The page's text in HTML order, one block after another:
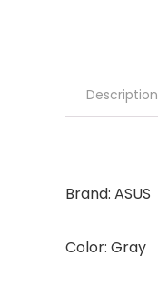
Description
Brand: ASUS
Color: Gray